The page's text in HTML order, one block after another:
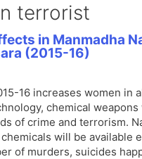
terrorist
in Manmadha
(2015-16)
16 increases women in
chemical
of crime and terrorism.
will be available
of murders, suicides